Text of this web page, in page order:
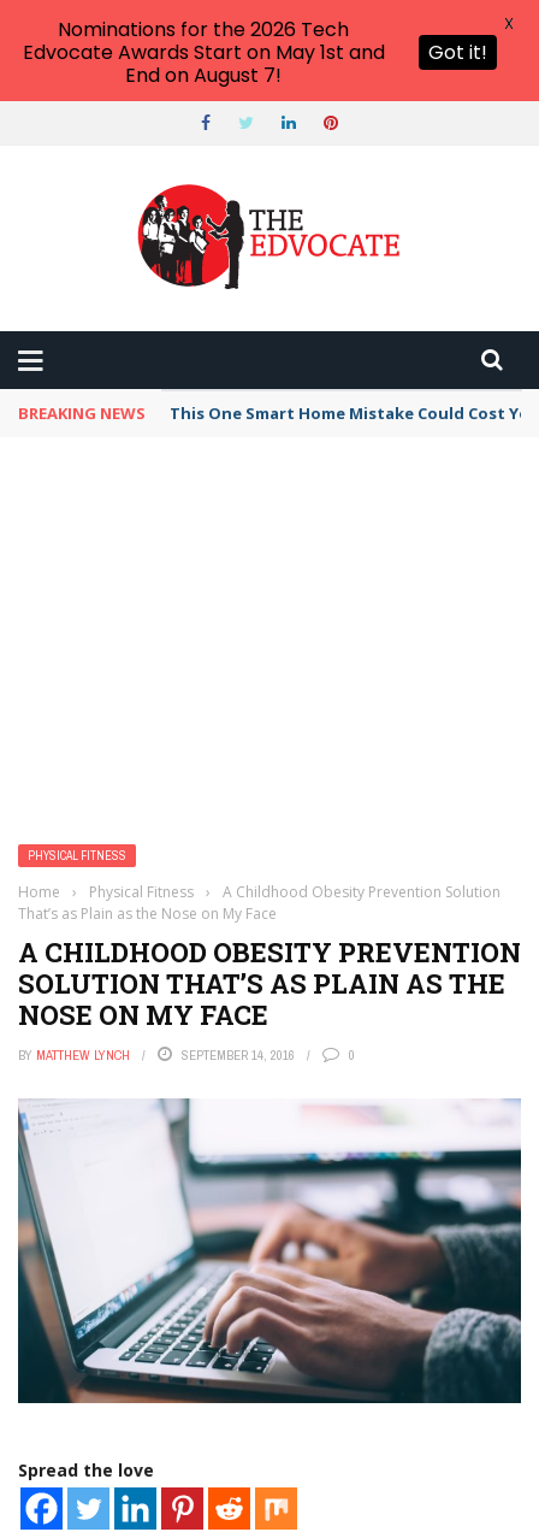
BREAKING NEWS This One Smart Home Mistake Could Cost
PHYSICAL FITNESS
Home › Physical Fitness ›
A Childhood Obesity Prevention Solution
That’s as Plain as the Nose on My Face
A CHILDHOOD OBESITY PREVENTION
SOLUTION THAT’S AS PLAIN AS THE
NOSE ON MY FACE
BY MATTHEW LYNCH SEPTEMBER 14, 2016 0
Spread the love
Nominations for the 2026 Tech
Edvocate Awards Start on May 1st and
End on August 7!
Got it!
X